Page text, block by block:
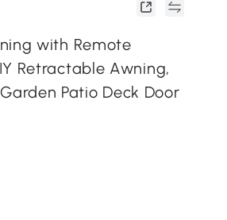
with Remote
Retractable Awning,
Patio Deck Door